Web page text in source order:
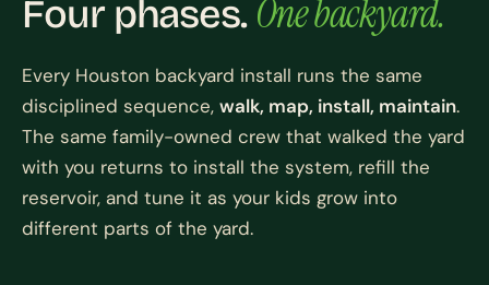
Four phases. One backyard.
Every Houston backyard install runs the same
disciplined sequence, walk, map, install, maintain.
The same family-owned crew that walked the yard
with you returns to install the system, refill the
reservoir, and tune it as your kids grow into
different parts of the yard.